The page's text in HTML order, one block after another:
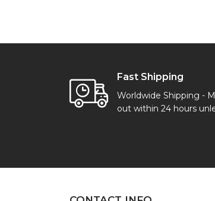
Fast Shipping
Worldwide Shipping -
out within 24 hours